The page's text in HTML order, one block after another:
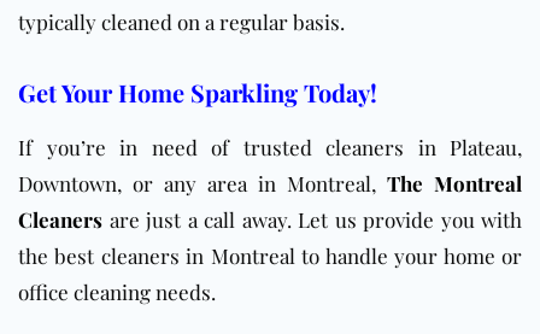
typically cleaned on a regular basis.
Get Your Home Sparkling Today!
If you’re in need of trusted cleaners in Plateau,
Downtown, or any area in Montreal, The Montreal
Cleaners are just a call away. Let us provide you with
the best cleaners in Montreal to handle your home or
office cleaning needs.